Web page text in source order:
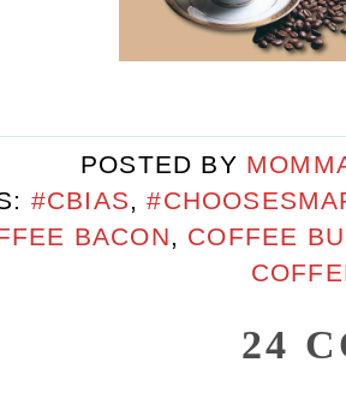
POSTED BY
#CBIAS,
BACON, COFFEE
24